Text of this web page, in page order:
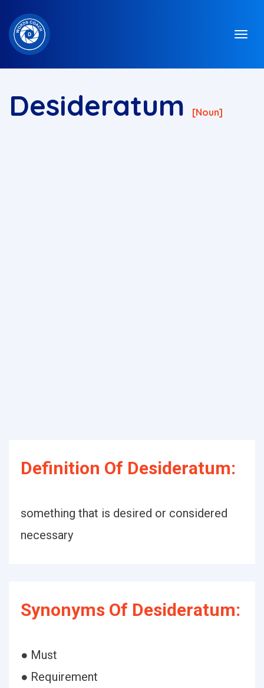
Desideratum [Noun]
Definition Of Desideratum:
something that is desired or considered
necessary
Synonyms Of Desideratum:
● Must
● Requirement